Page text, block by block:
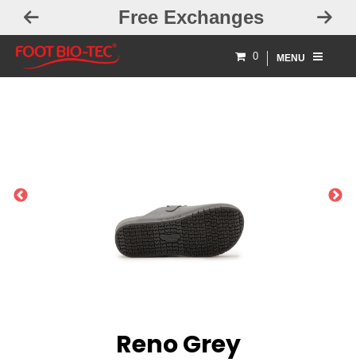
Free Exchanges
0 MENU
PREVIOUS NEXT
Reno Grey